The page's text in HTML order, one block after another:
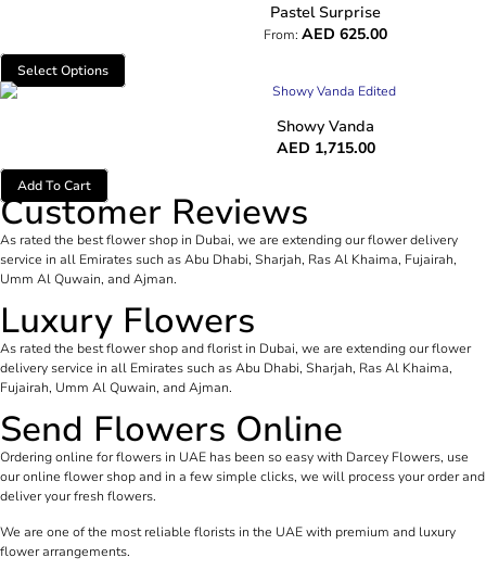
Pastel Surprise
From: AED 625.00
Select Options
Showy Vanda
AED 1,715.00
Add To Cart
Customer Reviews
As rated the best flower shop in Dubai, we are extending our flower delivery
service in all Emirates such as Abu Dhabi, Sharjah, Ras Al Khaima, Fujairah,
Umm Al Quwain, and Ajman.
Luxury Flowers
As rated the best flower shop and florist in Dubai, we are extending our flower
delivery service in all Emirates such as Abu Dhabi, Sharjah, Ras Al Khaima,
Fujairah, Umm Al Quwain, and Ajman.
Send Flowers Online
Ordering online for flowers in UAE has been so easy with Darcey Flowers, use
our online flower shop and in a few simple clicks, we will process your order and
deliver your fresh flowers.
We are one of the most reliable florists in the UAE with premium and luxury
flower arrangements.